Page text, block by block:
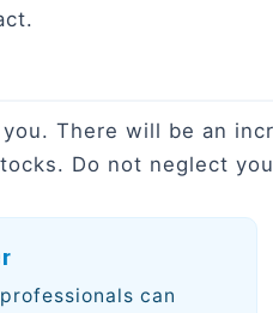
There will be an
Do not neglect
can